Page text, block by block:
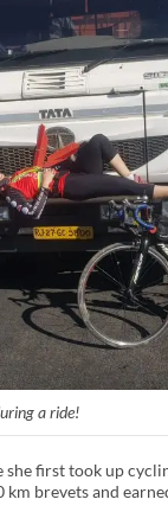
a ride!
she first took up
km brevets and